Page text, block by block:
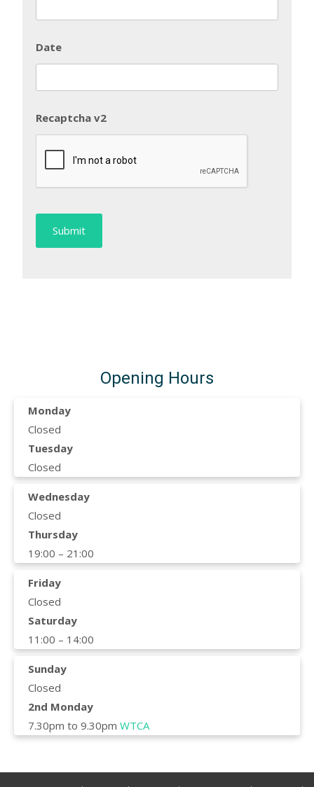
Date
Recaptcha v2
Opening Hours
Monday
Closed
Tuesday
Closed
Wednesday
Closed
Thursday
19:00 – 21:00
Friday
Closed
Saturday
11:00 – 14:00
Sunday
Closed
2nd Monday
7.30pm to 9.30pm WTCA